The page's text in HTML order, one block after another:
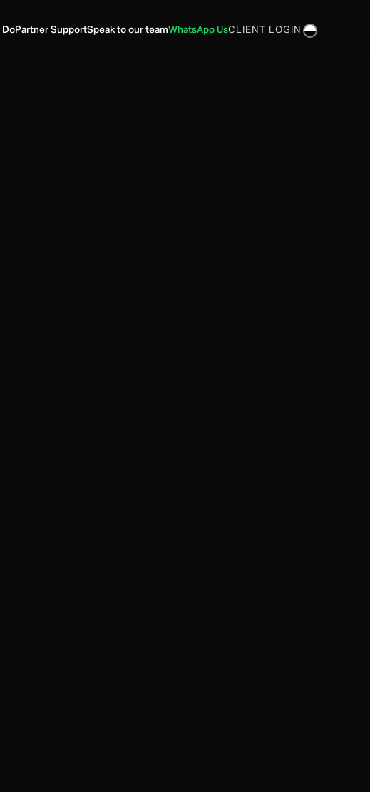
DoPartner SupportSpeak to our teamWhatsApp UsCLIENT LOGIN